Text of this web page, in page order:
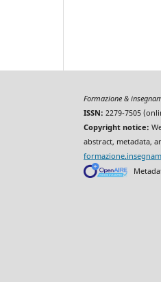
Formazione &
ISSN: 2279-7505
Copyright notice:
abstract, metadata,